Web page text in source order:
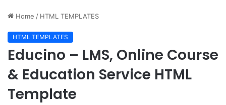
Home / HTML TEMPLATES
HTML TEMPLATES
Educino – LMS, Online Course
& Education Service HTML
Template